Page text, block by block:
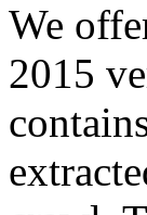
We
2015